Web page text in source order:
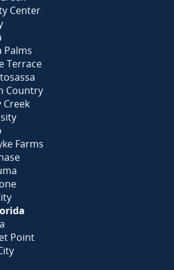
Center
Palms
Terrace
Country
Creek
Farms
Point